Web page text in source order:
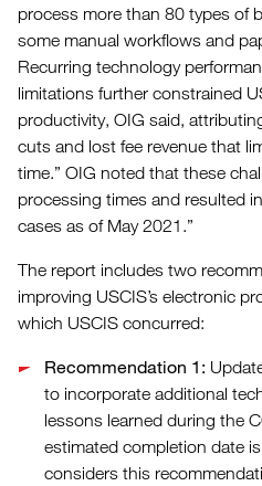
process more than 80 types of
some manual workflows and
Recurring technology
limitations further constrained
productivity, OIG said,
cuts and lost fee revenue that
time.” OIG noted that these
processing times and resulted
cases as of May 2021.”
The report includes two
improving USCIS’s electronic
which USCIS concurred:
Recommendation 1:
to incorporate additional
lessons learned during the
estimated completion date
considers this